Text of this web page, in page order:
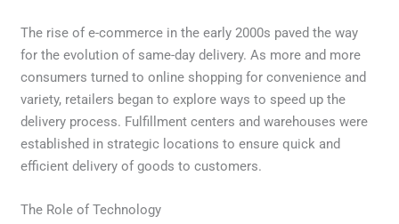
The rise of e-commerce in the early 2000s paved the way
for the evolution of same-day delivery. As more and more
consumers turned to online shopping for convenience and
variety, retailers began to explore ways to speed up the
delivery process. Fulfillment centers and warehouses were
established in strategic locations to ensure quick and
efficient delivery of goods to customers.
The Role of Technology